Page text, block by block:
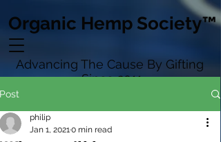
Organic Hemp Society™
Advancing The Cause By Gifting
Since 2011
Post
philip
Jan 1, 20210 min read